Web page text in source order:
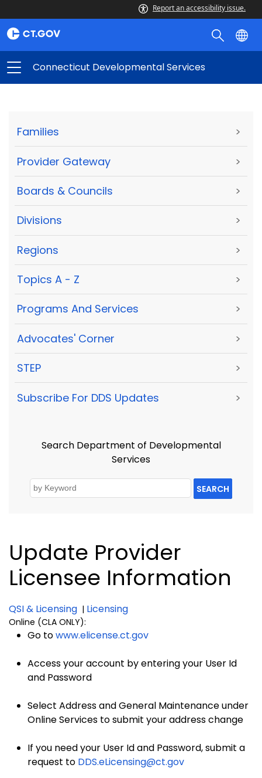
Report an accessibility issue.
Connecticut Developmental Services
Families >
Provider Gateway >
Boards & Councils >
Divisions >
Regions >
Topics A - Z >
Programs And Services >
Advocates' Corner >
STEP >
Subscribe For DDS Updates >
Search Department of Developmental
Services
SEARCH
Update Provider
Licensee Information
QSI & Licensing | Licensing
Online (CLA ONLY):
Go towww.elicense.ct.gov
Access your account by entering your User Id
and Password
Select Address and General Maintenance under
Online Services to submit your address change
If you need your User Id and Password, submit a
request to DDS.eLicensing@ct.gov